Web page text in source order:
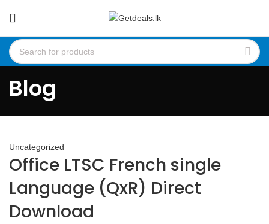
Blog
Uncategorized
Office LTSC French single
Language (QxR) Direct
Download